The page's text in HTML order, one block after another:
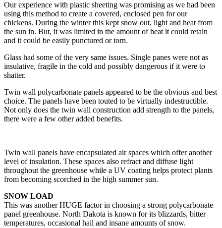
Our experience with plastic sheeting was promising as we had been
using this method to create a covered, enclosed pen for our
chickens. During the winter this kept snow out, light and heat from
the sun in. But, it was limited in the amount of heat it could retain
and it could be easily punctured or torn.
Glass had some of the very same issues. Single panes were not as
insulative, fragile in the cold and possibly dangerous if it were to
shatter.
Twin wall polycarbonate panels appeared to be the obvious and best
choice. The panels have been touted to be virtually indestructible.
Not only does the twin wall construction add strength to the panels,
there were a few other added benefits.
Twin wall panels have encapsulated air spaces which offer another
level of insulation. These spaces also refract and diffuse light
throughout the greenhouse while a UV coating helps protect plants
from becoming scorched in the high summer sun.
SNOW LOAD
This was another HUGE factor in choosing a strong polycarbonate
panel greenhouse. North Dakota is known for its blizzards, bitter
temperatures, occasional hail and insane amounts of snow.